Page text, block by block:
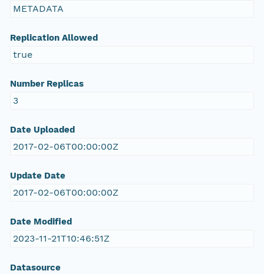
METADATA
Replication Allowed
true
Number Replicas
3
Date Uploaded
2017-02-06T00:00:00Z
Update Date
2017-02-06T00:00:00Z
Date Modified
2023-11-21T10:46:51Z
Datasource